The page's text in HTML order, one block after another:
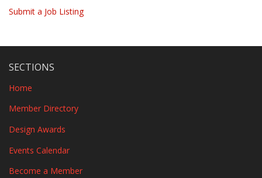
Submit a Job Listing
SECTIONS
Home
Member Directory
Design Awards
Events Calendar
Become a Member